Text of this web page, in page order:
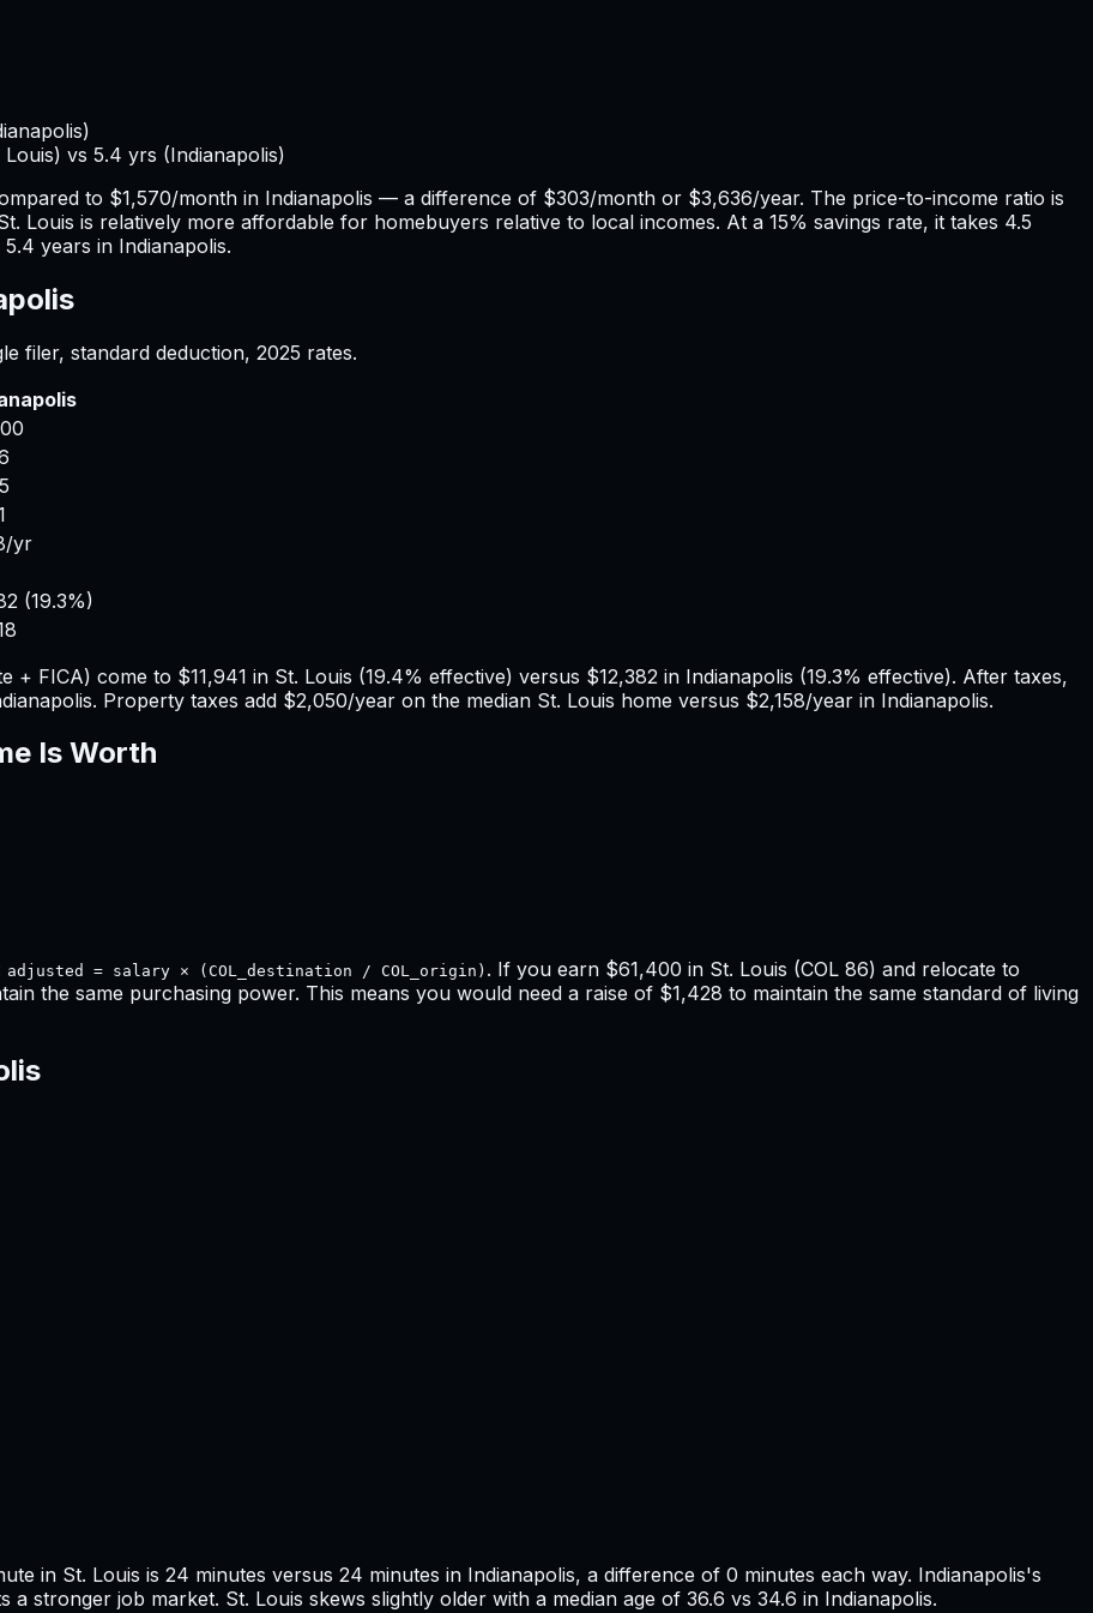
)
Louis) vs 5.4 yrs (Indianapolis)
to $1,570/month in Indianapolis — a difference of $303/month or $3,636/year. The price-to-income ratio is
Louis is relatively more affordable for homebuyers relative to local incomes. At a 15% savings rate, it takes 4.5
5.4 years in Indianapolis.
filer, standard deduction, 2025 rates.
/yr
(19.3%)
+ FICA) come to $11,941 in St. Louis (19.4% effective) versus $12,382 in Indianapolis (19.3% effective). After taxes,
. Property taxes add $2,050/year on the median St. Louis home versus $2,158/year in Indianapolis.
Is Worth
adjusted = salary × (COL_destination / COL_origin) . If you earn $61,400 in St. Louis (COL 86) and relocate to
the same purchasing power. This means you would need a raise of $1,428 to maintain the same standard of living
in St. Louis is 24 minutes versus 24 minutes in Indianapolis, a difference of 0 minutes each way. Indianapolis's
a stronger job market. St. Louis skews slightly older with a median age of 36.6 vs 34.6 in Indianapolis.